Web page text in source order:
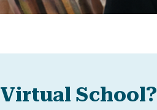
School?